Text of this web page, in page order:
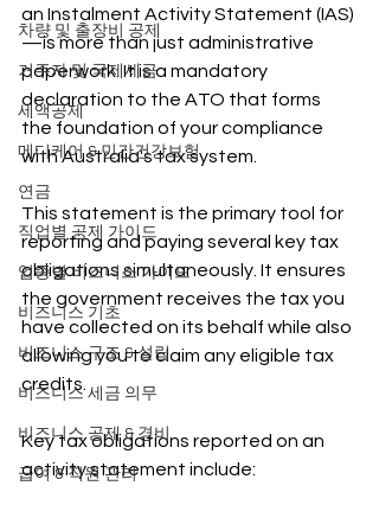
차량 및 출장비 공제
거주자 및 국제세금
세액공제
메디케어 & 민간건강보험
연금
직업별 공제 가이드
업종별 비즈니스 가이드
비즈니스 기초
비즈니스 구조 & 설립
비즈니스 세금 의무
비즈니스 공제 & 경비
급여 & 직원 관리
an Instalment Activity Statement (IAS)
—is more than just administrative
paperwork. It is a mandatory
declaration to the ATO that forms
the foundation of your compliance
with Australia's tax system.
This statement is the primary tool for
reporting and paying several key tax
obligations simultaneously. It ensures
the government receives the tax you
have collected on its behalf while also
allowing you to claim any eligible tax
credits.
Key tax obligations reported on an
activity statement include: